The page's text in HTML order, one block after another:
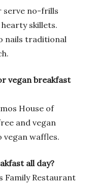
serve no-frills
skillets.
nails traditional
vegan breakfast
House of
and vegan
waffles.
all day?
Family Restaurant